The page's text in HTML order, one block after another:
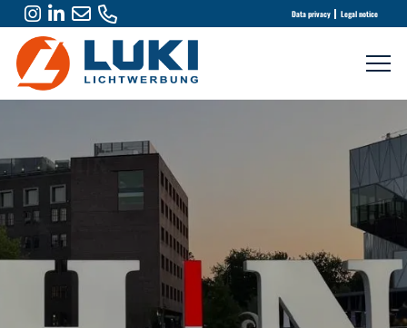
Data privacy Legal notice